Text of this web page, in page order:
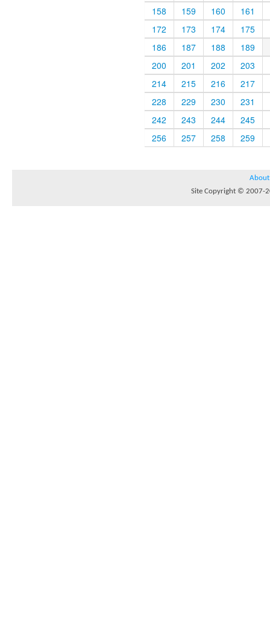
158
159 160
161
172
173 174
175
186
187 188
189
200
201 202
203
214
215 216
217
228
229 230
231
242
243 244
245
256
257 258 259
About
Site Copyright © 2007-